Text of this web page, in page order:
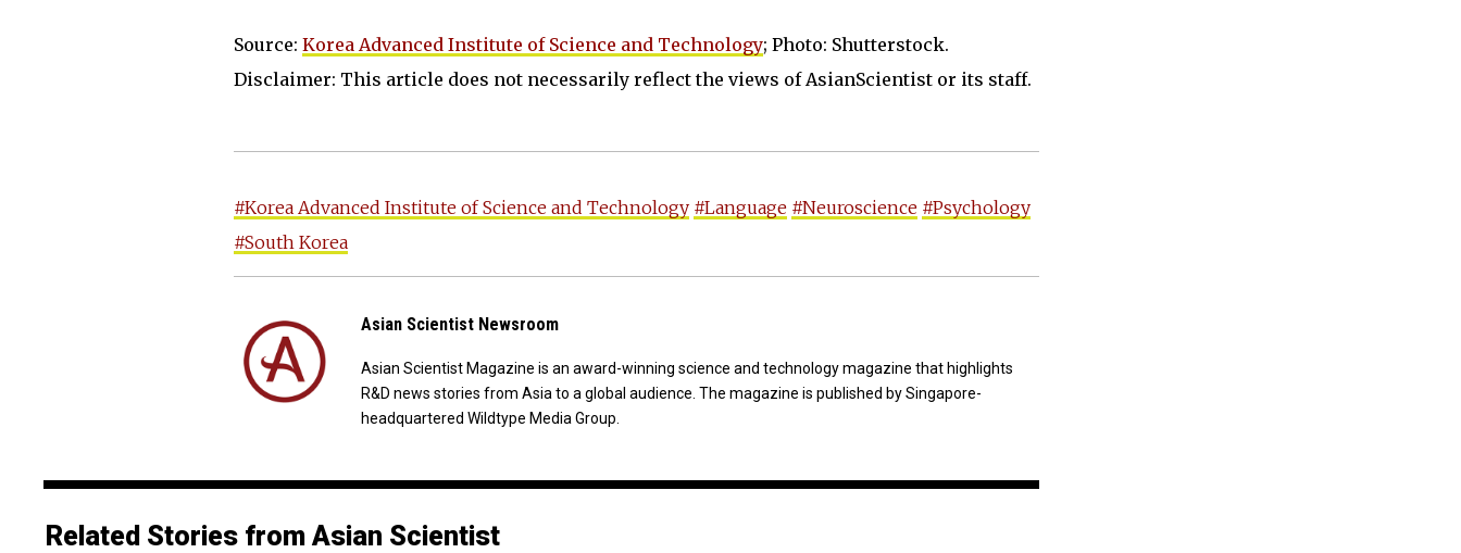
Source: Korea Advanced Institute of Science and Technology; Photo: Shutterstock.
Disclaimer: This article does not necessarily reflect the views of AsianScientist or its staff.
#Korea Advanced Institute of Science and Technology #Language #Neuroscience #Psychology
#South Korea
Asian Scientist Newsroom
Asian Scientist Magazine is an award-winning science and technology magazine that highlights
R&D news stories from Asia to a global audience. The magazine is published by Singapore-
headquartered Wildtype Media Group.
Related Stories from Asian Scientist